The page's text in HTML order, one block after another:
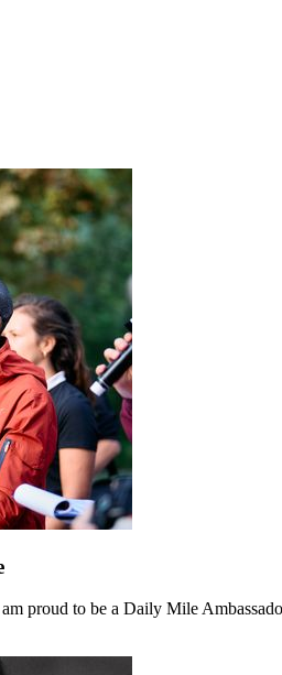
proud to be a Daily Mile